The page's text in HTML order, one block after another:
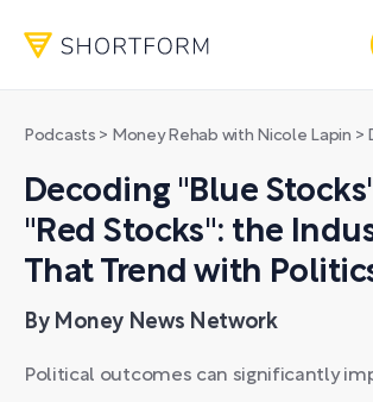
Podcasts > Money Rehab with Nicole Lapin >
Decoding "Blue
"Red Stocks": the
That Trend with
By Money News Network
Political outcomes can significantly